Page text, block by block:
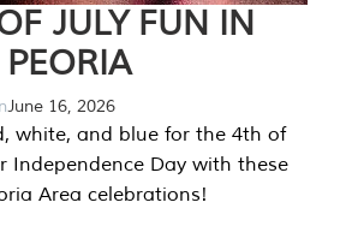
JULY FUN IN
June 16, 2026
white, and blue for the 4th of
Independence Day with these
Area celebrations!